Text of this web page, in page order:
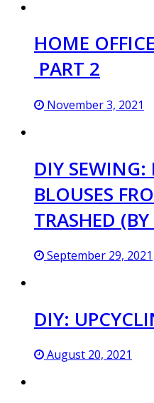
HOME
PART 2
November 3, 2021
DIY SEWING:
BLOUSES
TRASHED
September 29, 2021
DIY:
August 20, 2021